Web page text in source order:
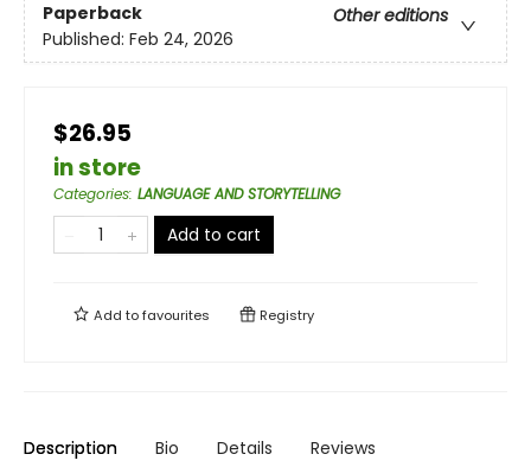
Paperback
Other editions
Published: Feb 24, 2026
$26.95
in store
Categories: LANGUAGE AND STORYTELLING
Add to cart
Add tofavourites Registry
Description Bio Details Reviews